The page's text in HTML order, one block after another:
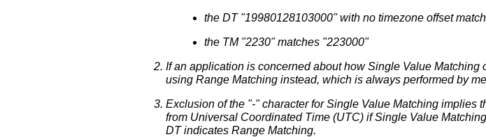
the DT "19980128103000" with no timezone offset
the TM "2230" matches "223000"
If an application is concerned about how Single Value
using Range Matching instead, which is always performed by
Exclusion of the "-" character for Single Value Matching implies
from Universal Coordinated Time (UTC) if Single Value
DT indicates Range Matching.